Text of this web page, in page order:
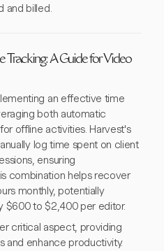
and billed.
Tracking: A Guide for Video
an effective time
both automatic
offline activities. Harvest's
log time spent on client
ensuring
combination helps recover
monthly, potentially
$600 to $2,400 per editor.
critical aspect, providing
and enhance productivity.